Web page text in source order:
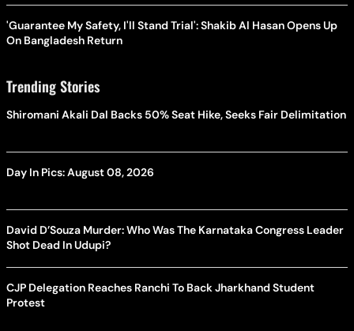
'Guarantee My Safety, I'll Stand Trial': Shakib Al Hasan Opens Up
On Bangladesh Return
Trending Stories
Shiromani Akali Dal Backs 50% Seat Hike, Seeks Fair Delimitation
Day In Pics: August 08, 2026
David D’Souza Murder: Who Was The Karnataka Congress Leader
Shot Dead In Udupi?
CJP Delegation Reaches Ranchi To Back Jharkhand Student
Protest